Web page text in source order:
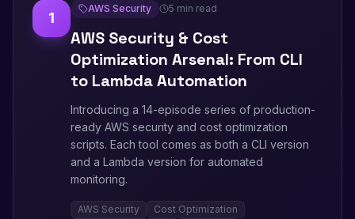
1
AWS Security 5 min read
AWS Security & Cost
Optimization Arsenal: From CLI
to Lambda Automation
Introducing a 14-episode series of production-
ready AWS security and cost optimization
scripts. Each tool comes as both a CLI version
and a Lambda version for automated
monitoring.
AWS Security
Cost Optimization